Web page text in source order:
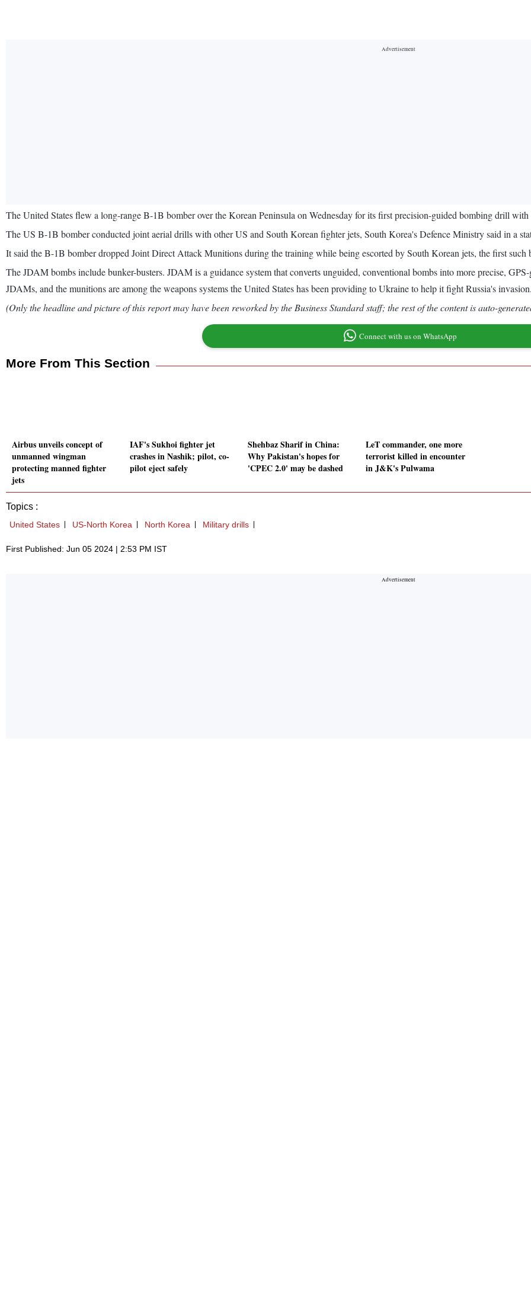
The United States flew a long-range B-1B bomber over the Korean Peninsula on Wednesday for its first precision-guided bombing drill with
The US B-1B bomber conducted joint aerial drills with other US and South Korean fighter jets, South Korea's Defence Ministry said in a
It said the B-1B bomber dropped Joint Direct Attack Munitions during the training while being escorted by South Korean jets, the first such
The JDAM bombs include bunker-busters. JDAM is a guidance system that converts unguided, conventional bombs into more precise,
JDAMs, and the munitions are among the weapons systems the United States has been providing to Ukraine to help it fight Russia's invasion.
(Only the headline and picture of this report may have been reworked by the Business Standard staff; the rest of the content is auto-
Connect with us on WhatsApp
More From This Section
Airbus unveils concept of
unmanned wingman
protecting manned fighter
jets
IAF's Sukhoi fighter jet
crashes in Nashik; pilot, co-
pilot eject safely
Shehbaz Sharif in China:
Why Pakistan's hopes for
'CPEC 2.0' may be dashed
LeT commander, one more
terrorist killed in encounter
in J&K's Pulwama
Topics :
United States US-North Korea North Korea Military drills
First Published: Jun 05 2024 | 2:53 PM IST